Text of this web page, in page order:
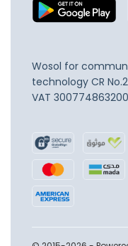
Wosol for
technology CR
VAT